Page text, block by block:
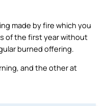
made by fire which you
of the first year without
burned offering.
and the other at